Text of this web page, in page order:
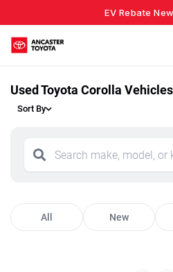
EV Rebate
Used Toyota Corolla
Sort By
All New